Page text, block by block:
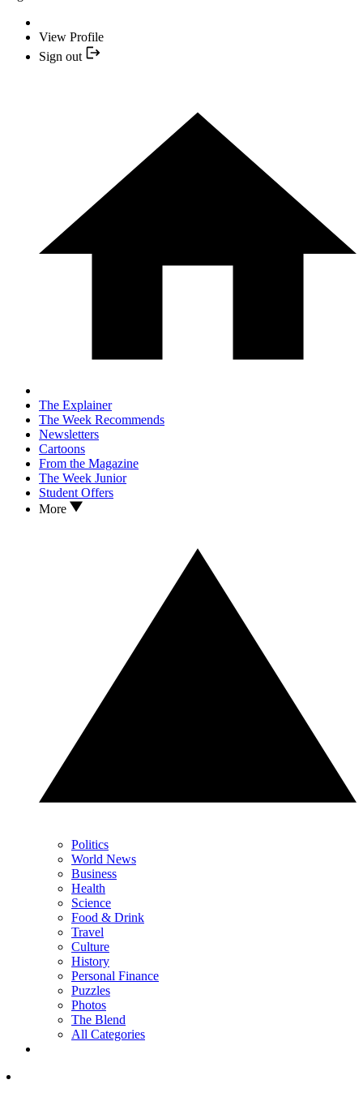
View Profile
Sign out
The Explainer
The Week Recommends
Newsletters
Cartoons
From the Magazine
The Week Junior
Student Offers
More
Politics
World News
Business
Health
Science
Food & Drink
Travel
Culture
History
Personal Finance
Puzzles
Photos
The Blend
All Categories